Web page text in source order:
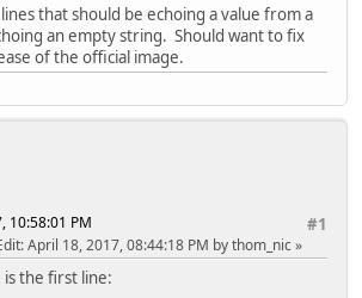
that should be echoing a value from a
an empty string. Should want to fix
of the official image.
#1
10:58:01 PM
: April 18, 2017, 08:44:18 PM by thom_nic
is the first line: